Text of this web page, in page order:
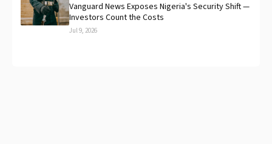
Vanguard News Exposes Nigeria's Security Shift —
Investors Count the Costs
Jul 9, 2026